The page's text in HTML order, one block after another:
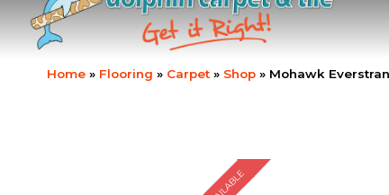
Home » Flooring » Carpet » Shop » Mohawk